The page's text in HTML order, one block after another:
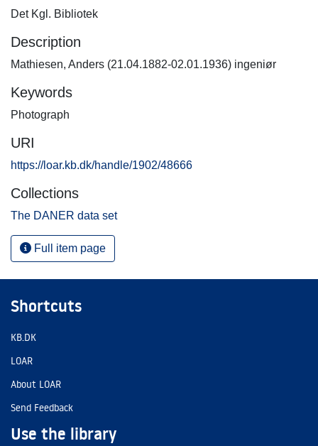
Det Kgl. Bibliotek
Description
Mathiesen, Anders (21.04.1882-02.01.1936) ingeniør
Keywords
Photograph
URI
https://loar.kb.dk/handle/1902/48666
Collections
The DANER data set
Full item page
Shortcuts
KB.DK
LOAR
About LOAR
Send Feedback
Use the library